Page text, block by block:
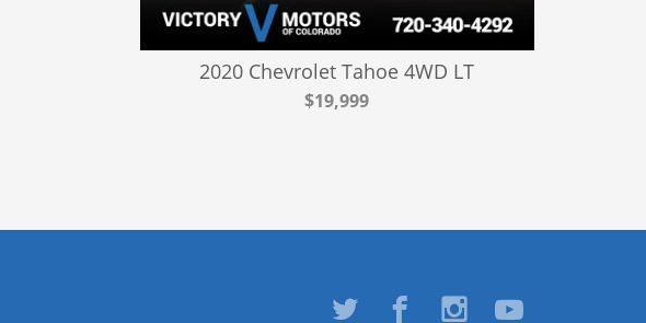
2020 Chevrolet Tahoe 4WD LT
$19,999